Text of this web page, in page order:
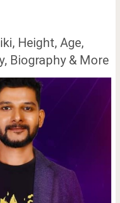
Height, Age,
Biography & More